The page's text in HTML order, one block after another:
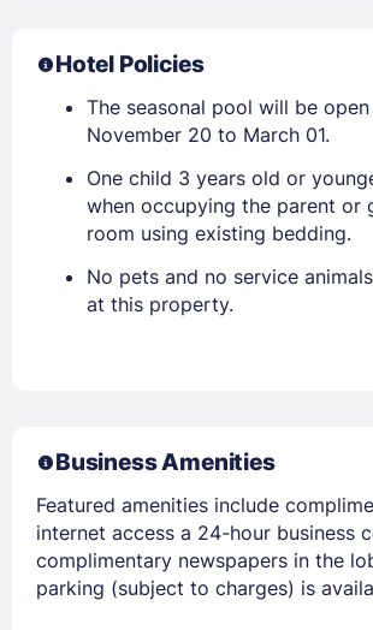
Hotel Policies
The seasonal pool will be
November 20 to March 01.
One child 3 years old or
when occupying the parent or
room using existing bedding.
No pets and no service
at this property.
Business Amenities
Featured amenities include
internet access a 24-hour business
complimentary newspapers in the
parking (subject to charges) is